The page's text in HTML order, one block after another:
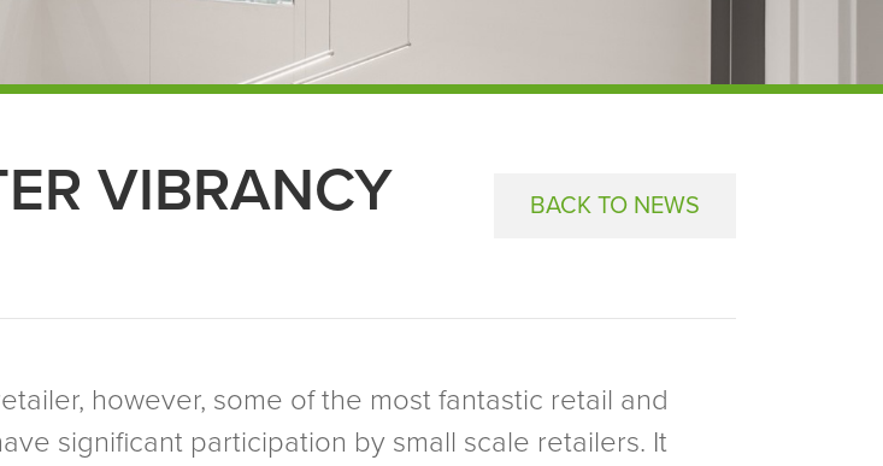
VIBRANCY BACK TO NEWS
however, some of the most fantastic retail and
significant participation by small scale retailers. It